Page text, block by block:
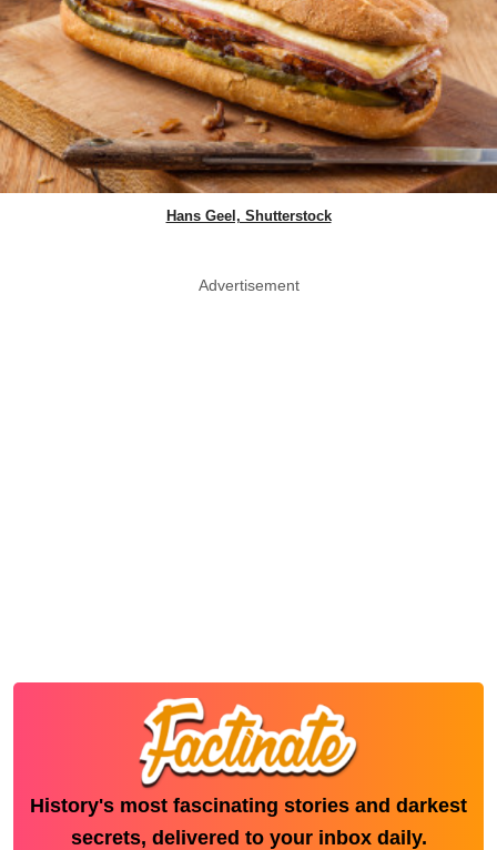
Hans Geel, Shutterstock
Advertisement
History's most fascinating stories and darkest
secrets, delivered to your inbox daily.